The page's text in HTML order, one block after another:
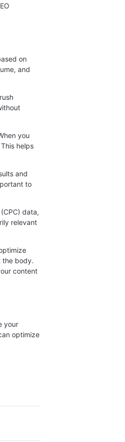
on
and
you
helps
and
to
data,
relevant
the body.
content
your
optimize